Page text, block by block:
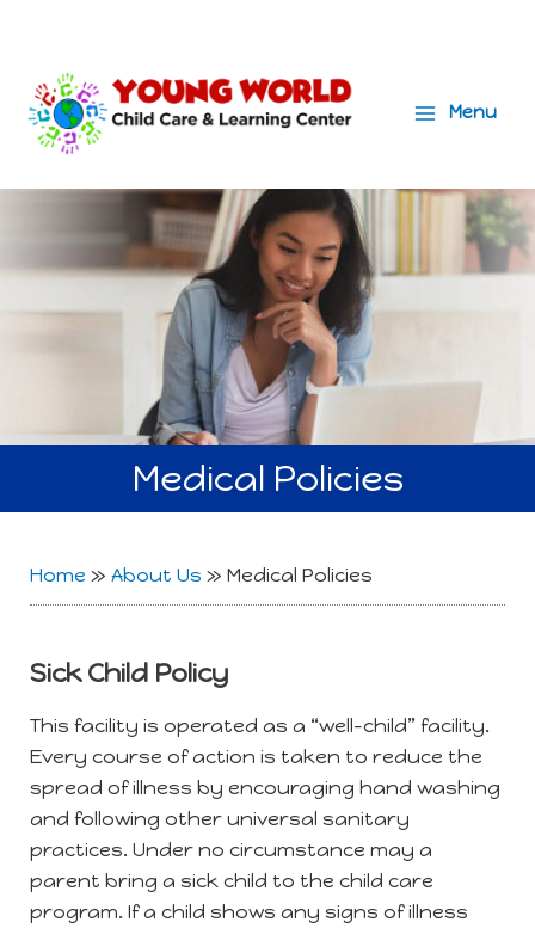
Menu
Menu
Medical Policies
Home » About Us » Medical Policies
Sick Child Policy
This facility is operated as a “well-child” facility.
Every course of action is taken to reduce the
spread of illness by encouraging hand washing
and following other universal sanitary
practices. Under no circumstance may a
parent bring a sick child to the child care
program. If a child shows any signs of illness